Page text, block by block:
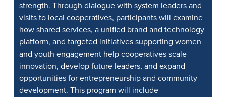
strength. Through dialogue with system leaders and
visits to local cooperatives, participants will examine
how shared services, a unified brand and technology
platform, and targeted initiatives supporting women
and youth engagement help cooperatives scale
innovation, develop future leaders, and expand
opportunities for entrepreneurship and community
development. This program will include